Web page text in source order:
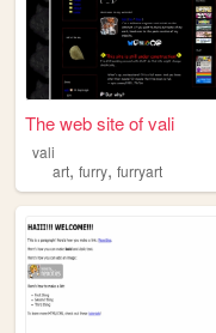
The web site of vali
vali
art, furry, furryart